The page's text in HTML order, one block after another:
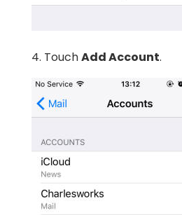
4. TouchAdd Account.